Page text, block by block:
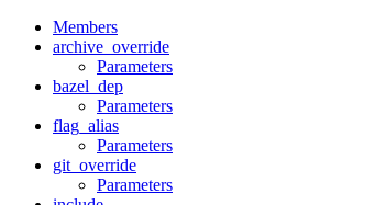
Members
archive_override
Parameters
bazel_dep
Parameters
flag_alias
Parameters
git_override
Parameters